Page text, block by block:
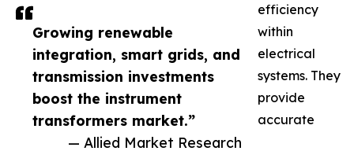
Growing renewable
integration, smart grids, and
transmission investments
boost the instrument
transformers market.”
— Allied Market Research
efficiency
within
electrical
systems. They
provide
accurate